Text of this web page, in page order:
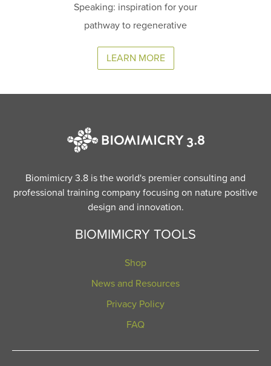
Speaking: inspiration for your
pathway to regenerative
LEARN MORE
Biomimicry 3.8 is the world's premier consulting and
professional training company focusing on nature positive
design and innovation.
BIOMIMICRY TOOLS
Shop
News and Resources
Privacy Policy
FAQ